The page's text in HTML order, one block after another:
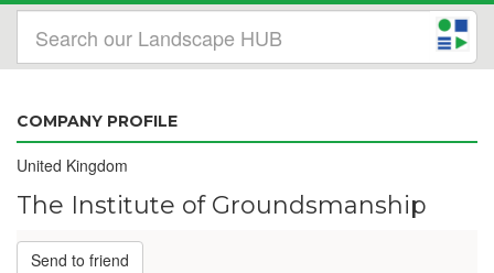
COMPANY PROFILE
United Kingdom
The Institute of Groundsmanship
Send to friend